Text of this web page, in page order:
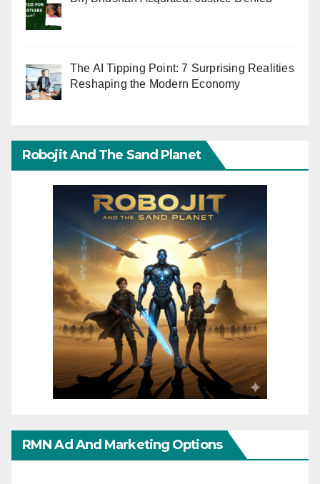
The AI Tipping Point: 7 Surprising Realities
Reshaping the Modern Economy
Robojit And The Sand Planet
RMN Ad And Marketing Options